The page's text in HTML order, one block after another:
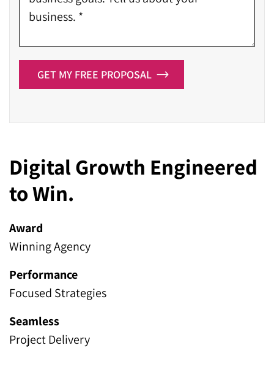
Digital Growth Engineered
to Win.
Award
Winning Agency
Performance
Focused Strategies
Seamless
Project Delivery
GET MY FREE PROPOSAL